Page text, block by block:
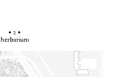
• 2 •
herbarium